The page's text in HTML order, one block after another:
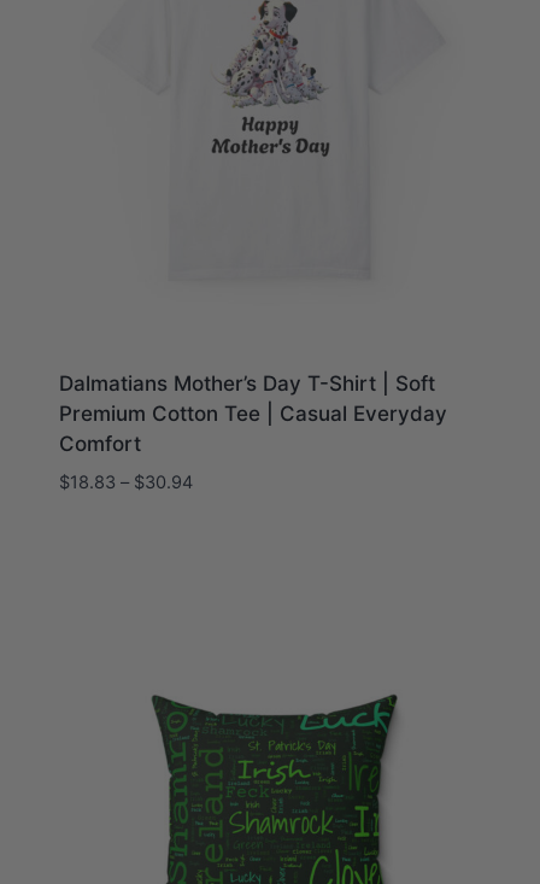
Dalmatians Mother’s Day T-Shirt | Soft
Premium Cotton Tee | Casual Everyday
Comfort
$18.83 – $30.94Price